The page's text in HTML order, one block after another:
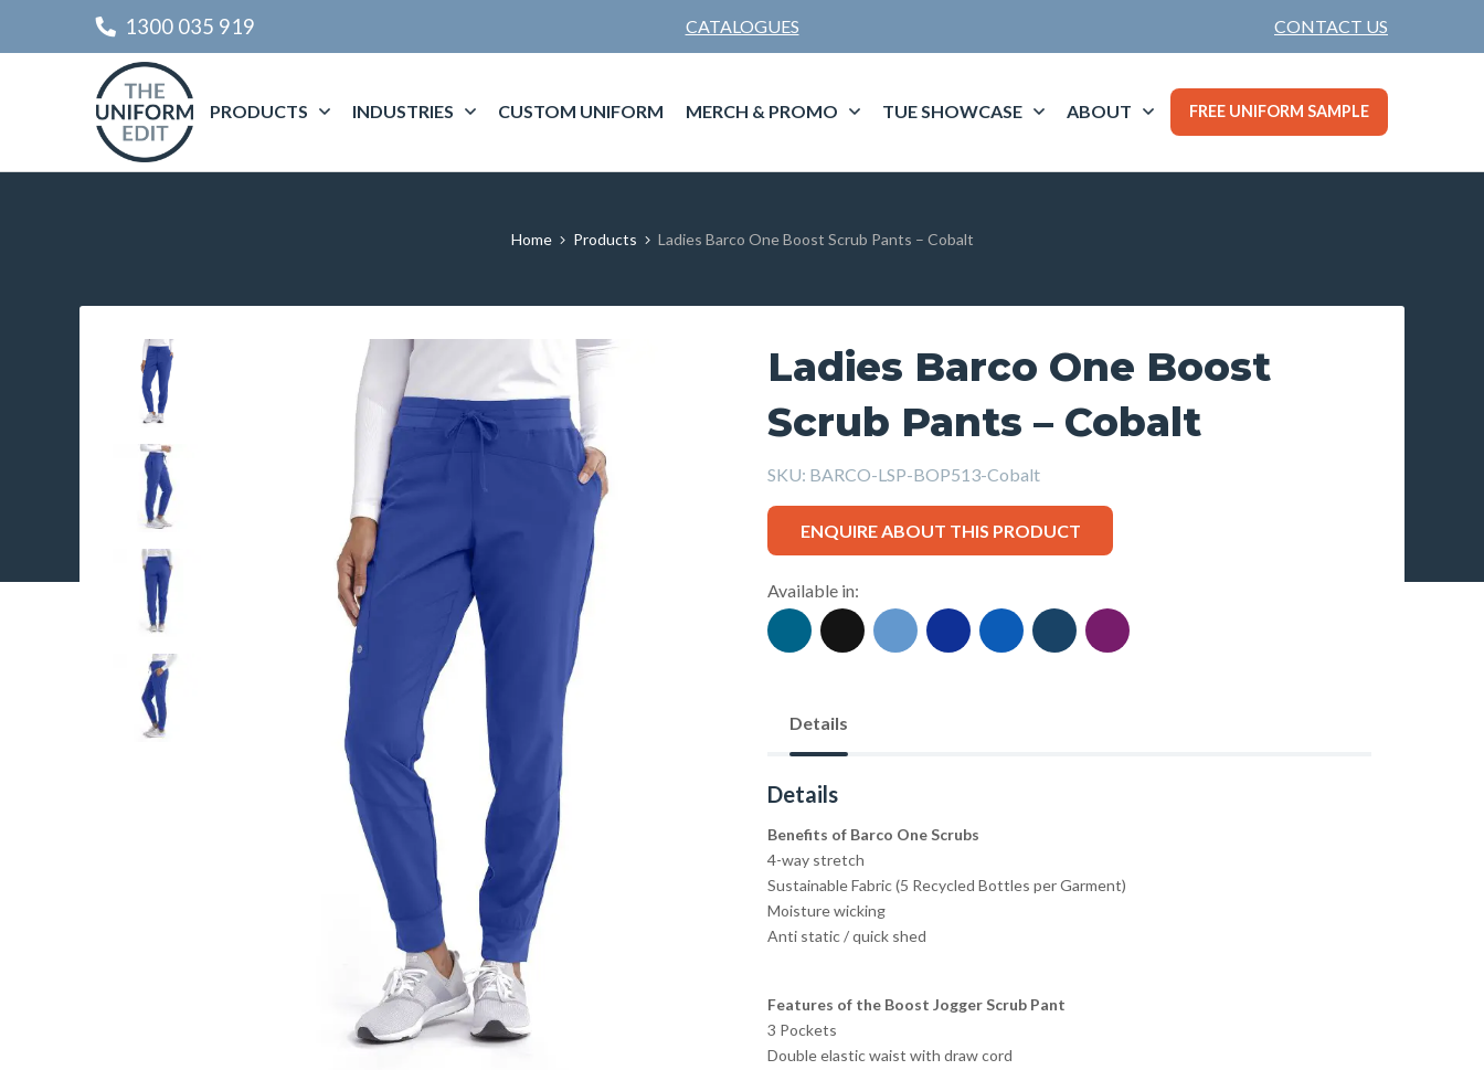
1300 035 919 CATALOGUES CONTACT US
PRODUCTS INDUSTRIES CUSTOM UNIFORM MERCH & PROMO TUE SHOWCASE ABOUT FREE UNIFORM SAMPLE
Home Products Ladies Barco One Boost Scrub Pants – Cobalt
Ladies Barco One Boost
Scrub Pants – Cobalt
SKU: BARCO-LSP-BOP513-Cobalt
ENQUIRE ABOUT THIS PRODUCT
Available in:
Details
Details
Benefits of Barco One Scrubs
4-way stretch
Sustainable Fabric (5 Recycled Bottles per Garment)
Moisture wicking
Anti static / quick shed
Features of the Boost Jogger Scrub Pant
3 Pockets
Double elastic waist with draw cord